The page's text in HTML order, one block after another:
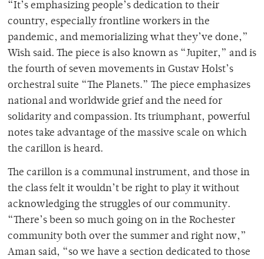
“It’s emphasizing people’s dedication to their
country, especially frontline workers in the
pandemic, and memorializing what they’ve done,”
Wish said. The piece is also known as “Jupiter,” and is
the fourth of seven movements in Gustav Holst’s
orchestral suite “The Planets.” The piece emphasizes
national and worldwide grief and the need for
solidarity and compassion. Its triumphant, powerful
notes take advantage of the massive scale on which
the carillon is heard.
The carillon is a communal instrument, and those in
the class felt it wouldn’t be right to play it without
acknowledging the struggles of our community.
“There’s been so much going on in the Rochester
community both over the summer and right now,”
Aman said, “so we have a section dedicated to those